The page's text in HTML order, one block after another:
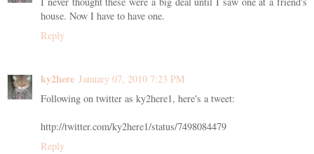
house. Now I have to have one.
Reply
ky2here January 07, 2010 7:23 PM
Following on twitter as ky2here1, here's a tweet:
http://twitter.com/ky2here1/status/7498084479
Reply